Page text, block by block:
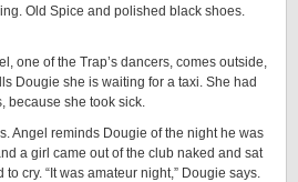
Old Spice and polished black shoes.
one of the Trap’s dancers, comes outside,
Dougie she is waiting for a taxi. She had
because she took sick.
Angel reminds Dougie of the night he was
a girl came out of the club naked and sat
cry. “It was amateur night,” Dougie says.